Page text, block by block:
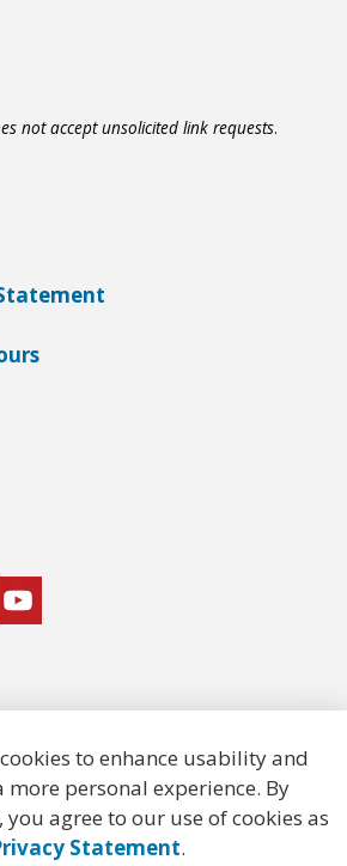
to enhance usability and
personal experience. By
agree to our use of cookies as
Statement.
not accept unsolicited link requests.
LNKLibraries/
of Lincoln
twitter.com/LNKLibraries
www.youtube.com/user/